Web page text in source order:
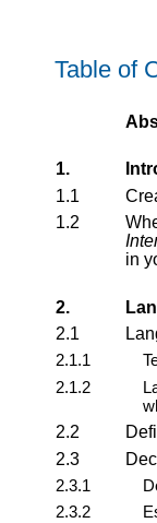
Table of
1.
1.1
1.2
in
2.
2.1
2.1.1
2.1.2
2.2
2.3
2.3.1
2.3.2